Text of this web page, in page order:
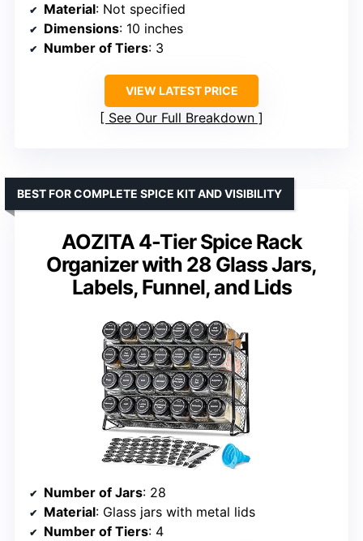
Material: Not specified
Dimensions: 10 inches
Number of Tiers: 3
VIEW LATEST PRICE
See Our Full Breakdown
AOZITA 4-Tier Spice Rack
Organizer with 28 Glass Jars,
Labels, Funnel, and Lids
BEST FOR COMPLETE SPICE KIT AND VISIBILITY
Number of Jars: 28
Material: Glass jars with metal lids
Number of Tiers: 4